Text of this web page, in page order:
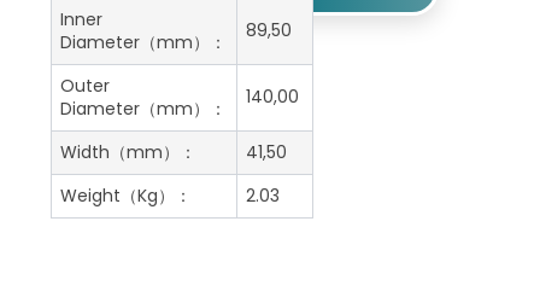
Inner
Diameter（mm）：
89,50
Outer
Diameter（mm）：
140,00
Width（mm）：
41,50
Weight（Kg）：
2.03